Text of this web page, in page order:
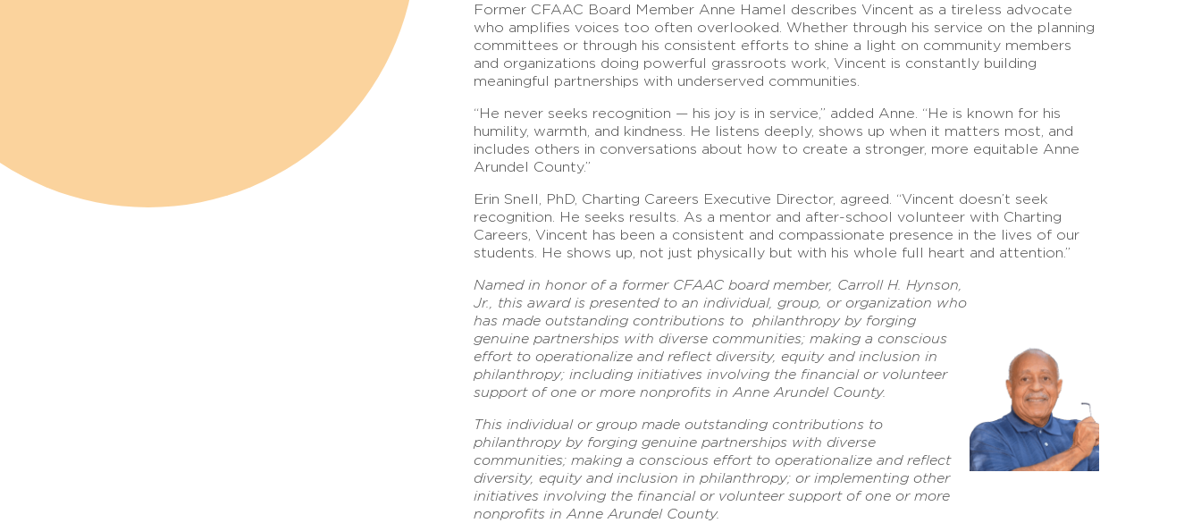
Former CFAAC Board Member Anne Hamel describes Vincent as a tireless advocate
who amplifies voices too often overlooked. Whether through his service on the planning
committees or through his consistent efforts to shine a light on community members
and organizations doing powerful grassroots work, Vincent is constantly building
meaningful partnerships with underserved communities.
“He never seeks recognition — his joy is in service,” added Anne. “He is known for his
humility, warmth, and kindness. He listens deeply, shows up when it matters most, and
includes others in conversations about how to create a stronger, more equitable Anne
Arundel County.”
Erin Snell, PhD, Charting Careers Executive Director, agreed. “Vincent doesn’t seek
recognition. He seeks results. As a mentor and after-school volunteer with Charting
Careers, Vincent has been a consistent and compassionate presence in the lives of our
students. He shows up, not just physically but with his whole full heart and attention.”
Named in honor of a former CFAAC board member, Carroll H. Hynson,
Jr., this award is presented to an individual, group, or organization who
has made outstanding contributions to philanthropy by forging
genuine partnerships with diverse communities; making a conscious
effort to operationalize and reflect diversity, equity and inclusion in
philanthropy; including initiatives involving the financial or volunteer
support of one or more nonprofits in Anne Arundel County.
This individual or group made outstanding contributions to
philanthropy by forging genuine partnerships with diverse
communities; making a conscious effort to operationalize and reflect
diversity, equity and inclusion in philanthropy; or implementing other
initiatives involving the financial or volunteer support of one or more
nonprofits in Anne Arundel County.